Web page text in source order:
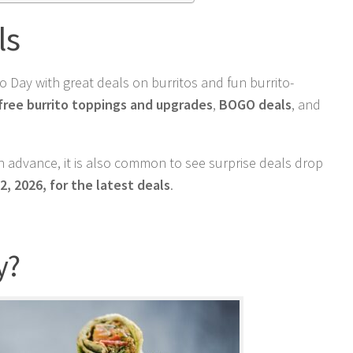
Day with great deals on burritos and fun burrito-
burrito toppings and upgrades, BOGO deals, and
it is also common to see surprise deals drop
2026, for the latest deals.